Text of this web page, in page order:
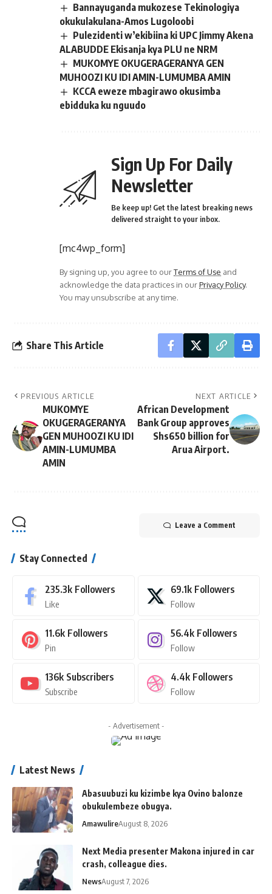
Bannayuganda mukozese Tekinologiya
okukulakulana-Amos Lugoloobi
Pulezidenti w’ekibiina ki UPC Jimmy Akena
ALABUDDE Ekisanja kya PLU ne NRM
MUKOMYE OKUGERAGERANYA GEN
MUHOOZI KU IDI AMIN-LUMUMBA AMIN
KCCA eweze mbagirawo okusimba
ebidduka ku nguudo
Sign Up For Daily
Newsletter
Be keep up! Get the latest breaking news
delivered straight to your inbox.
[mc4wp_form]
By signing up, you agree to ourTerms of Use and
acknowledge the data practices in ourPrivacy Policy.
You may unsubscribe at any time.
Share This Article
PREVIOUS ARTICLE
MUKOMYE
OKUGERAGERANYA
GEN MUHOOZI KU IDI
AMIN-LUMUMBA
AMIN
NEXT ARTICLE
African Development
Bank Group approves
Shs650 billion for
Arua Airport.
Leave a Comment
Stay Connected
235.3k Followers
Like
69.1k Followers
Follow
11.6k Followers
Pin
56.4k Followers
Follow
136k Subscribers
Subscribe
4.4k Followers
Follow
- Advertisement -
Latest News
Abasuubuzi ku kizimbe kya Ovino balonze
obukulembeze obugya.
AmawulireAugust 8, 2026
Next Media presenter Makona injured in car
crash, colleague dies.
NewsAugust 7, 2026